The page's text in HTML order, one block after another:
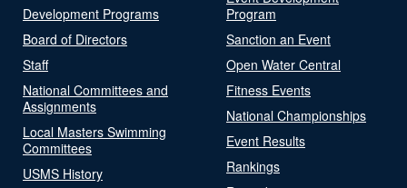
Development Programs
Board of Directors
Staff
National Committees and
Assignments
Local Masters Swimming
Committees
USMS History
Program
Sanction an Event
Open Water Central
Fitness Events
National Championships
Event Results
Rankings